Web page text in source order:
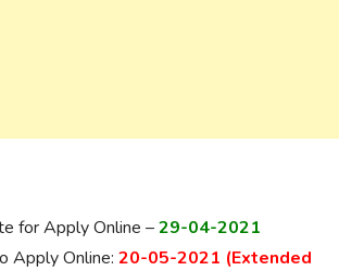
for Apply Online –29-04-2021
Apply Online: 20-05-2021 (Extended